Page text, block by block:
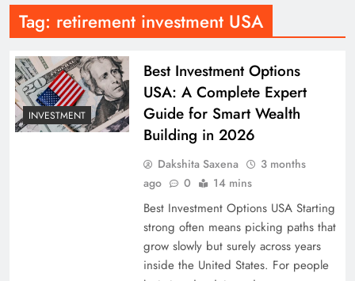
Tag: retirement investment USA
INVESTMENT
Best Investment Options
USA: A Complete Expert
Guide for Smart Wealth
Building in 2026
Dakshita Saxena
3 months
ago
0 14 mins
Best Investment Options USA Starting
strong often means picking paths that
grow slowly but surely across years
inside the United States. For people